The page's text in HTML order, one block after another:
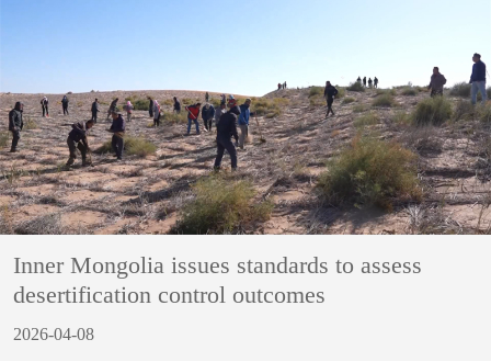
Inner Mongolia issues standards to assess
desertification control outcomes
2026-04-08